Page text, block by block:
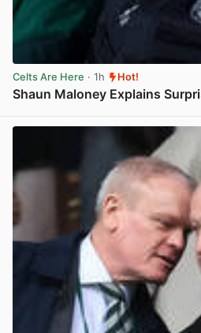
Celts Are Here · 1h Hot!
Shaun Maloney Explains